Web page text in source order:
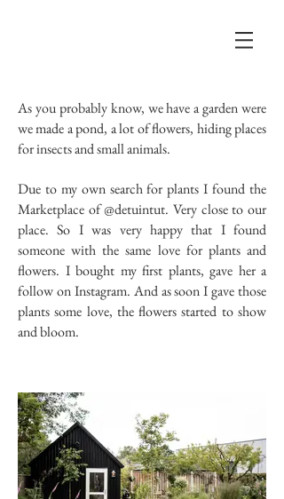
As you probably know, we have a garden were
we made a pond, a lot of flowers, hiding places
for insects and small animals.
Due to my own search for plants I found the
Marketplace of @detuintut. Very close to our
place. So I was very happy that I found
someone with the same love for plants and
flowers. I bought my first plants, gave her a
follow on Instagram. And as soon I gave those
plants some love, the flowers started to show
and bloom.